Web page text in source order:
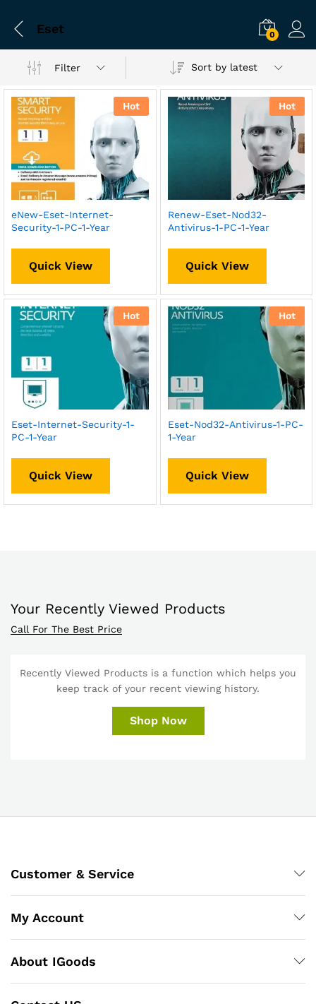
Eset 0
Filter Sort by latest
Hot
eNew-Eset-Internet-
Security-1-PC-1-Year
Quick View
Hot
Renew-Eset-Nod32-
Antivirus-1-PC-1-Year
Quick View
Hot
Eset-Internet-Security-1-
PC-1-Year
Quick View
Hot
Eset-Nod32-Antivirus-1-PC-
1-Year
Quick View
Your Recently Viewed Products
Call For The Best Price
Recently Viewed Products is a function which helps you
keep track of your recent viewing history.
Shop Now
Customer & Service
My Account
About IGoods